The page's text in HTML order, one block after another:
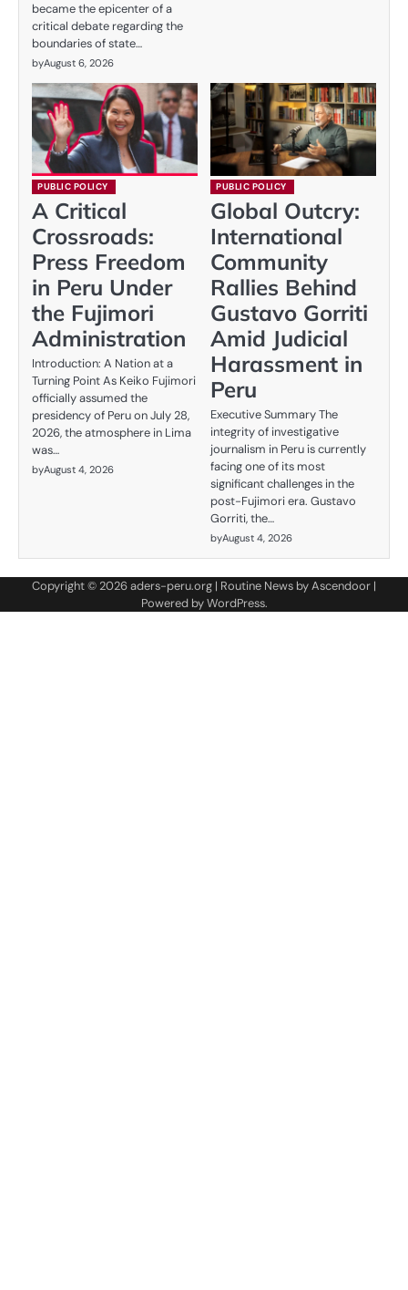
became the epicenter of a
critical debate regarding the
boundaries of state…
byAugust 6, 2026
PUBLIC POLICY
A Critical
Crossroads:
Press Freedom
in Peru Under
the Fujimori
Administration
Introduction: A Nation at a
Turning Point As Keiko Fujimori
officially assumed the
presidency of Peru on July 28,
2026, the atmosphere in Lima
was…
byAugust 4, 2026
PUBLIC POLICY
Global Outcry:
International
Community
Rallies Behind
Gustavo Gorriti
Amid Judicial
Harassment in
Peru
Executive Summary The
integrity of investigative
journalism in Peru is currently
facing one of its most
significant challenges in the
post-Fujimori era. Gustavo
Gorriti, the…
byAugust 4, 2026
Copyright © 2026aders-peru.org | Routine News byAscendoor |
Powered byWordPress.